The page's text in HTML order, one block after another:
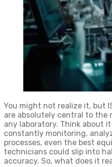
You might not realize it, but
are absolutely central to
any laboratory. Think about
constantly monitoring,
processes, even the best
technicians could slip into
accuracy. So, what does it